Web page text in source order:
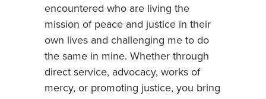
encountered who are living the
mission of peace and justice in their
own lives and challenging me to do
the same in mine. Whether through
direct service, advocacy, works of
mercy, or promoting justice, you bring